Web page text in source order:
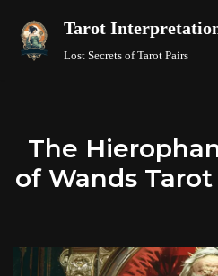
Skip
Tarot
Lost Secrets of Tarot Pairs
The
of Wands